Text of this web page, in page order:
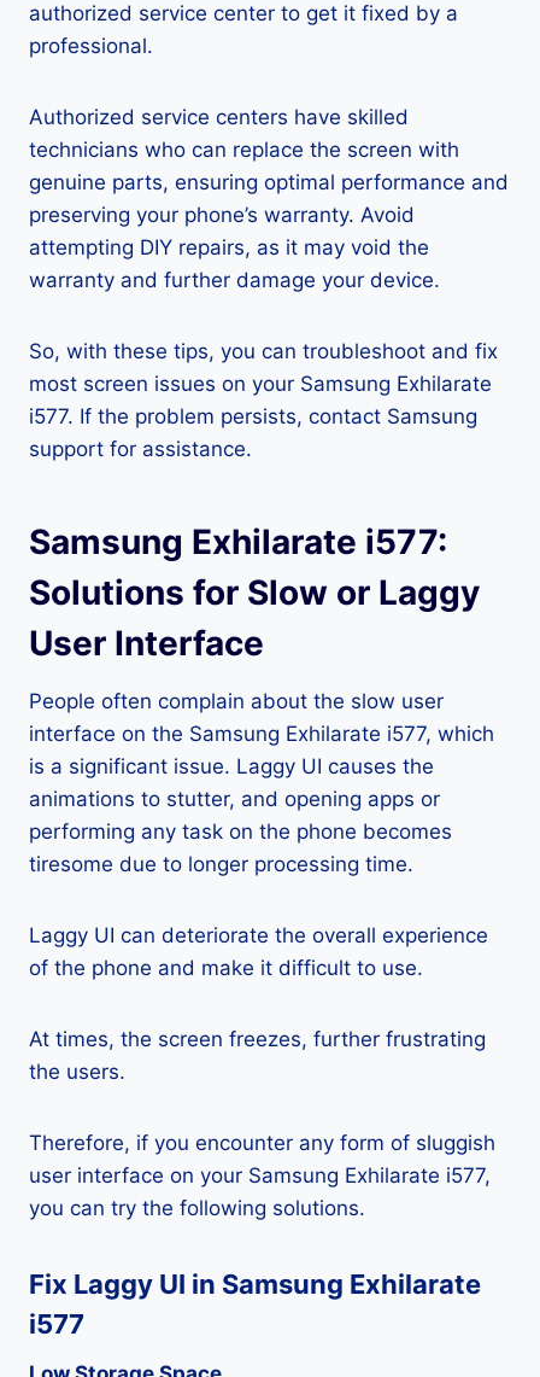
authorized service center to get it fixed by a
professional.
Authorized service centers have skilled
technicians who can replace the screen with
genuine parts, ensuring optimal performance and
preserving your phone’s warranty. Avoid
attempting DIY repairs, as it may void the
warranty and further damage your device.
So, with these tips, you can troubleshoot and fix
most screen issues on your Samsung Exhilarate
i577. If the problem persists, contact Samsung
support for assistance.
Samsung Exhilarate i577:
Solutions for Slow or Laggy
User Interface
People often complain about the slow user
interface on the Samsung Exhilarate i577, which
is a significant issue. Laggy UI causes the
animations to stutter, and opening apps or
performing any task on the phone becomes
tiresome due to longer processing time.
Laggy UI can deteriorate the overall experience
of the phone and make it difficult to use.
At times, the screen freezes, further frustrating
the users.
Therefore, if you encounter any form of sluggish
user interface on your Samsung Exhilarate i577,
you can try the following solutions.
Fix Laggy UI in Samsung Exhilarate
i577